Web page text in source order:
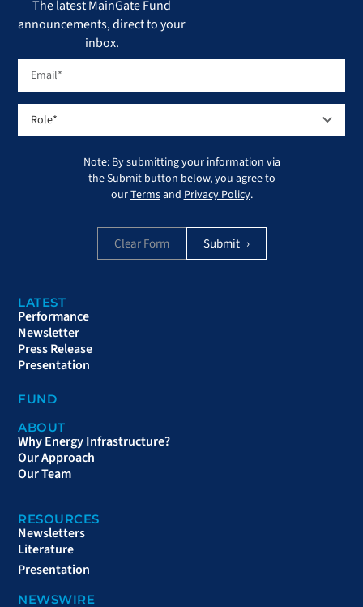
LATEST
Performance
Newsletter
Press Release
Presentation
FUND
ABOUT
Why Energy Infrastructure?
Our Approach
Our Team
RESOURCES
Newsletters
Literature
Presentation
NEWSWIRE
The latest MainGate Fund
announcements, direct to your
inbox.
Note: By submitting your information via
the Submit button below, you agree to
ourTermsandPrivacy Policy.
Clear Form